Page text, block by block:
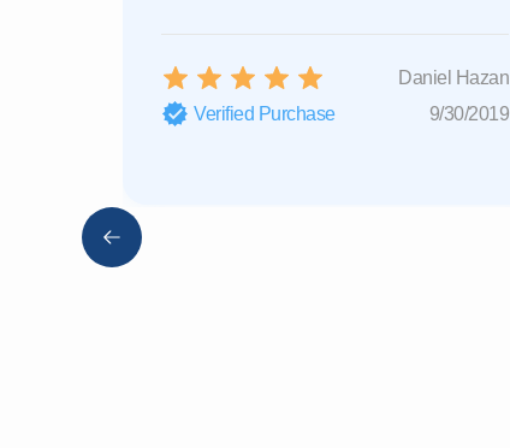
Daniel Hazan
Verified Purchase
9/30/2019